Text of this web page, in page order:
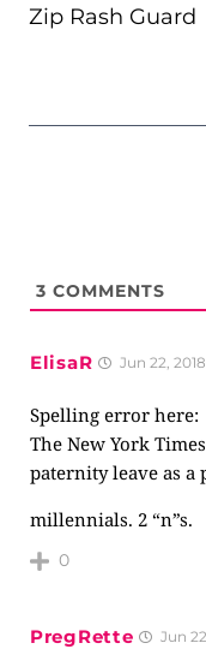
Zip Rash Guard
3 COMMENTS
ElisaR Jun 22,
Spelling error here:
The New York
paternity leave as a
millennials. 2 “n”s.
0
PregRette Jun